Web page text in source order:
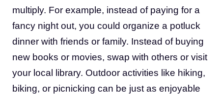
multiply. For example, instead of paying for a
fancy night out, you could organize a potluck
dinner with friends or family. Instead of buying
new books or movies, swap with others or visit
your local library. Outdoor activities like hiking,
biking, or picnicking can be just as enjoyable